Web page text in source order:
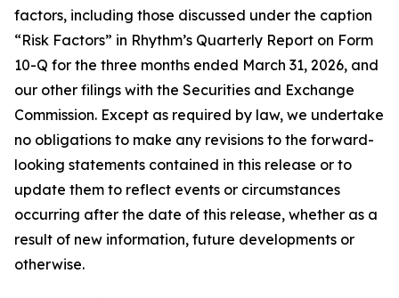
factors, including those discussed under the caption
“Risk Factors” in Rhythm’s Quarterly Report on Form
10-Q for the three months ended March 31, 2026, and
our other filings with the Securities and Exchange
Commission. Except as required by law, we undertake
no obligations to make any revisions to the forward-
looking statements contained in this release or to
update them to reflect events or circumstances
occurring after the date of this release, whether as a
result of new information, future developments or
otherwise.